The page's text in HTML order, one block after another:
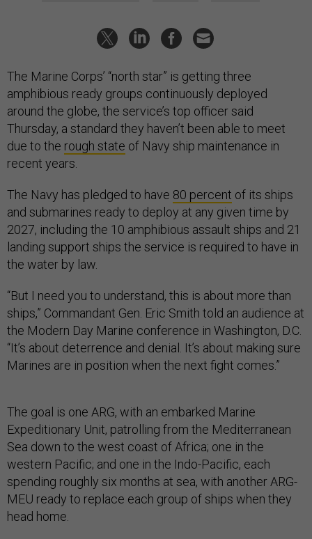
The Marine Corps’ “north star” is getting three
amphibious ready groups continuously deployed
around the globe, the service’s top officer said
Thursday, a standard they haven’t been able to meet
due to the rough state of Navy ship maintenance in
recent years.
The Navy has pledged to have 80 percent of its ships
and submarines ready to deploy at any given time by
2027, including the 10 amphibious assault ships and 21
landing support ships the service is required to have in
the water by law.
“But I need you to understand, this is about more than
ships,” Commandant Gen. Eric Smith told an audience at
the Modern Day Marine conference in Washington, D.C.
“It’s about deterrence and denial. It’s about making sure
Marines are in position when the next fight comes.”
The goal is one ARG, with an embarked Marine
Expeditionary Unit, patrolling from the Mediterranean
Sea down to the west coast of Africa; one in the
western Pacific; and one in the Indo-Pacific, each
spending roughly six months at sea, with another ARG-
MEU ready to replace each group of ships when they
head home.